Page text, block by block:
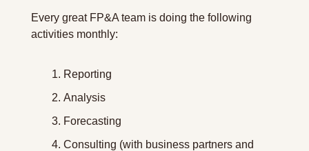
Every great FP&A team is doing the following
activities monthly:
Reporting
Analysis
Forecasting
Consulting (with business partners and